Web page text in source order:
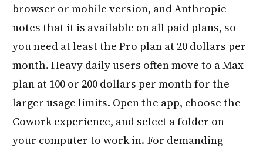
browser or mobile version, and Anthropic
notes that it is available on all paid plans, so
you need at least the Pro plan at 20 dollars per
month. Heavy daily users often move to a Max
plan at 100 or 200 dollars per month for the
larger usage limits. Open the app, choose the
Cowork experience, and select a folder on
your computer to work in. For demanding